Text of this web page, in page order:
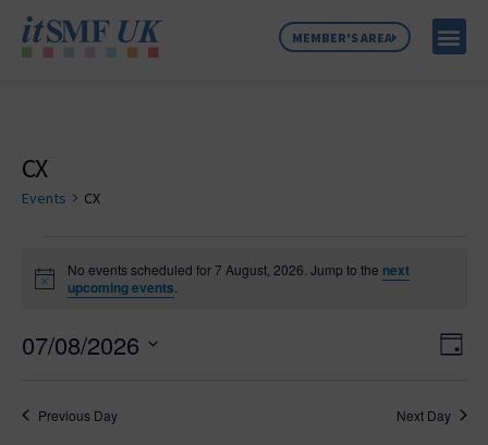
MEMBER'S AREA
CX
Events CX
Notice
No events scheduled for 7 August, 2026. Jump to the next
upcoming events
Day
07/08/2026
Previous Day Next Day